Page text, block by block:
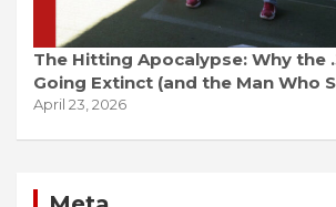
The Hitting Apocalypse: Why the
Going Extinct (and the Man Who
April 23, 2026